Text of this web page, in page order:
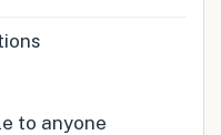
to anyone